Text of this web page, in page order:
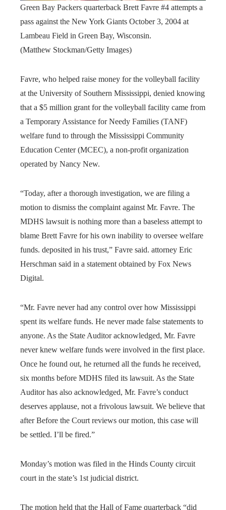
Green Bay Packers quarterback Brett Favre #4 attempts a
pass against the New York Giants October 3, 2004 at
Lambeau Field in Green Bay, Wisconsin.
(Matthew Stockman/Getty Images)
Favre, who helped raise money for the volleyball facility
at the University of Southern Mississippi, denied knowing
that a $5 million grant for the volleyball facility came from
a Temporary Assistance for Needy Families (TANF)
welfare fund to through the Mississippi Community
Education Center (MCEC), a non-profit organization
operated by Nancy New.
“Today, after a thorough investigation, we are filing a
motion to dismiss the complaint against Mr. Favre. The
MDHS lawsuit is nothing more than a baseless attempt to
blame Brett Favre for his own inability to oversee welfare
funds. deposited in his trust,” Favre said. attorney Eric
Herschman said in a statement obtained by Fox News
Digital.
“Mr. Favre never had any control over how Mississippi
spent its welfare funds. He never made false statements to
anyone. As the State Auditor acknowledged, Mr. Favre
never knew welfare funds were involved in the first place.
Once he found out, he returned all the funds he received,
six months before MDHS filed its lawsuit. As the State
Auditor has also acknowledged, Mr. Favre’s conduct
deserves applause, not a frivolous lawsuit. We believe that
after Before the Court reviews our motion, this case will
be settled. I’ll be fired.”
Monday’s motion was filed in the Hinds County circuit
court in the state’s 1st judicial district.
The motion held that the Hall of Fame quarterback “did